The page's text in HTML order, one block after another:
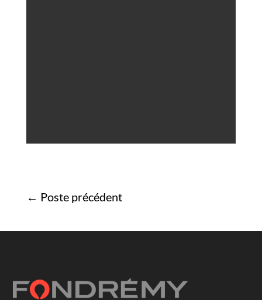
← Poste précédent